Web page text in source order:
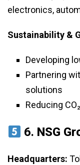
electronics,
Sustainability &
Developing
Partnering
solutions
Reducing
6. NSG
Headquarters: